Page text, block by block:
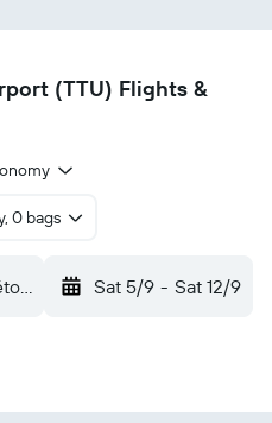
(TTU) Flights &
0 bags
Tétouan Sania Ramel (TTU) Sat 5/9 - Sat 12/9